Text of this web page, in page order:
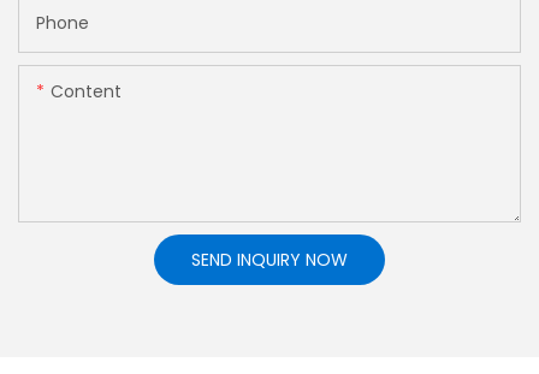
Phone
Content
SEND INQUIRY NOW